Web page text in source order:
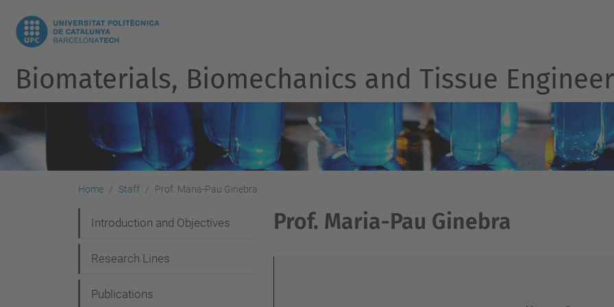
Biomaterials, Biomechanics and Tissue
Home Staff Prof. Maria-Pau Ginebra
Prof. Maria-Pau Ginebra
a
v
Introduction and Objectives
Research Lines
Publications